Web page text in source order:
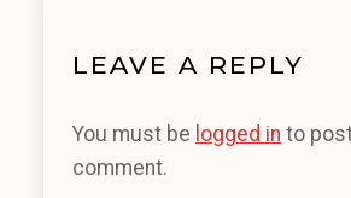
LEAVE A REPLY
You must be logged in to
comment.